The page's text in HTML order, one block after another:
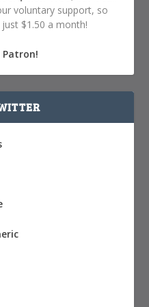
voluntary support, so
$1.50 a month!
Patron!